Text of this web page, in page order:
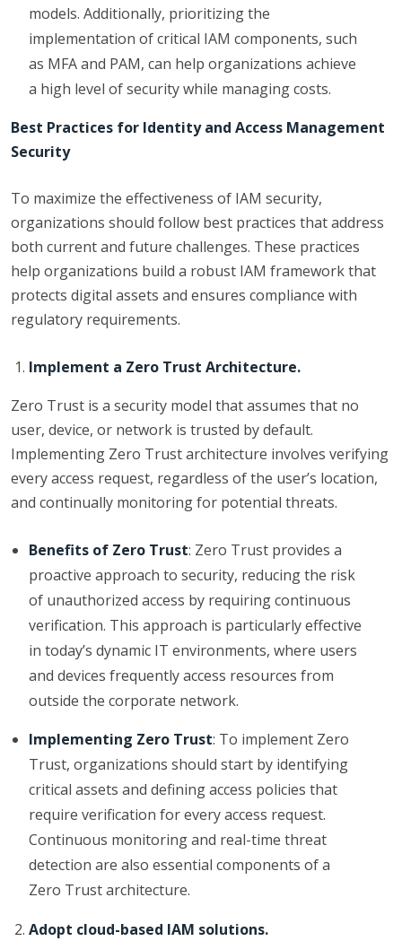
models. Additionally, prioritizing the
implementation of critical IAM components, such
as MFA and PAM, can help organizations achieve
a high level of security while managing costs.
Best Practices for Identity and Access Management
Security
To maximize the effectiveness of IAM security,
organizations should follow best practices that address
both current and future challenges. These practices
help organizations build a robust IAM framework that
protects digital assets and ensures compliance with
regulatory requirements.
Implement a Zero Trust Architecture.
Zero Trust is a security model that assumes that no
user, device, or network is trusted by default.
Implementing Zero Trust architecture involves verifying
every access request, regardless of the user’s location,
and continually monitoring for potential threats.
Benefits of Zero Trust: Zero Trust provides a
proactive approach to security, reducing the risk
of unauthorized access by requiring continuous
verification. This approach is particularly effective
in today’s dynamic IT environments, where users
and devices frequently access resources from
outside the corporate network.
Implementing Zero Trust: To implement Zero
Trust, organizations should start by identifying
critical assets and defining access policies that
require verification for every access request.
Continuous monitoring and real-time threat
detection are also essential components of a
Zero Trust architecture.
Adopt cloud-based IAM solutions.